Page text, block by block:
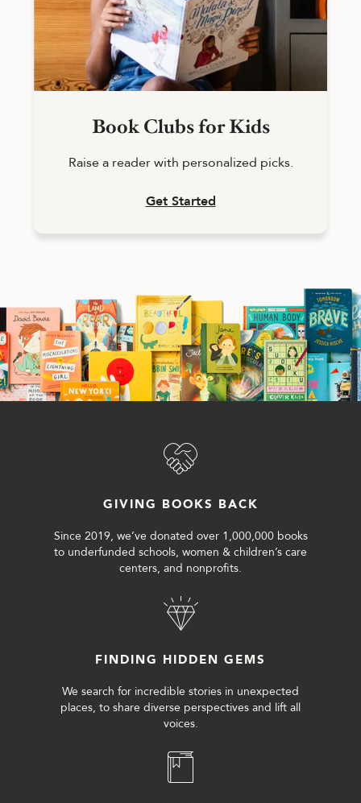
Book Clubs for Kids
Raise a reader with personalized picks.
Get Started
GIVING BOOKS BACK
Since 2019, we’ve donated over 1,000,000 books
to underfunded schools, women & children’s care
centers, and nonprofits.
FINDING HIDDEN GEMS
We search for incredible stories in unexpected
places, to share diverse perspectives and lift all
voices.